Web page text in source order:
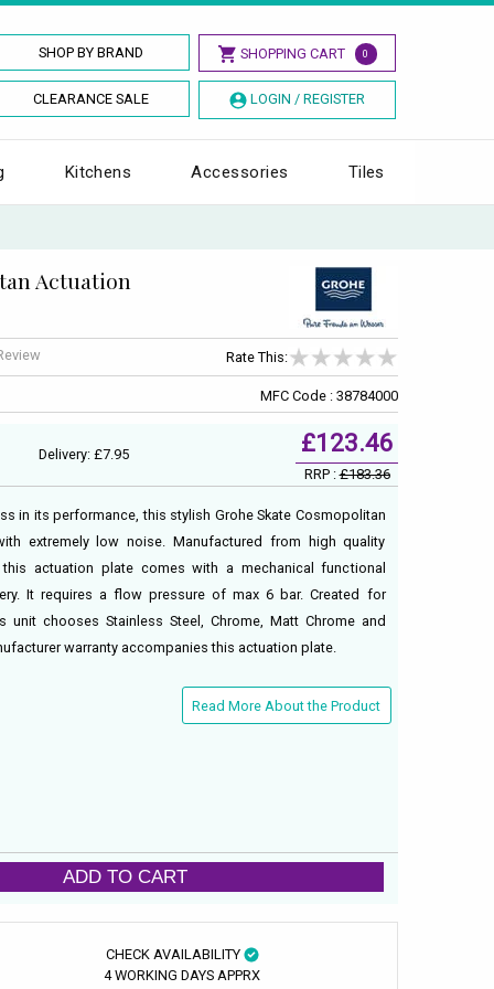
SHOP BY BRAND SHOPPING CART 0
CLEARANCE SALE LOGIN / REGISTER
Kitchens Accessories Tiles
Actuation
Rate This:
MFC Code : 38784000
Delivery: £7.95 £123.46
RRP :£183.36
in its performance, this stylish Grohe Skate Cosmopolitan
extremely low noise. Manufactured from high quality
actuation plate comes with a mechanical functional
It requires a flow pressure of max 6 bar. Created for
chooses Stainless Steel, Chrome, Matt Chrome and
warranty accompanies this actuation plate.
Read More About the Product
ADD TO CART
CHECK AVAILABILITY
4 WORKING DAYS APPRX